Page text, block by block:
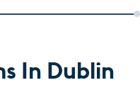
In Dublin